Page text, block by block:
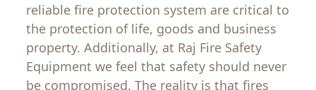
reliablefire protection system are critical to
the protection of life, goods and business
property.Additionally, at Raj Fire Safety
Equipment wefeel that safety should never
be compromised.The reality is that fires